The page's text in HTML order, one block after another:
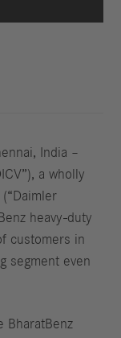
India –
a wholly
heavy-duty
customers in
segment even
BharatBenz